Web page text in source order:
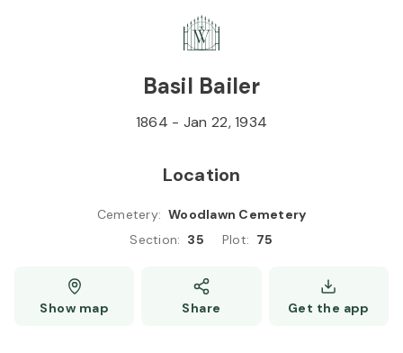
Basil Bailer
1864 - Jan 22, 1934
Location
Cemetery: Woodlawn Cemetery
Section: 35 Plot: 75
Show map Share Get the app